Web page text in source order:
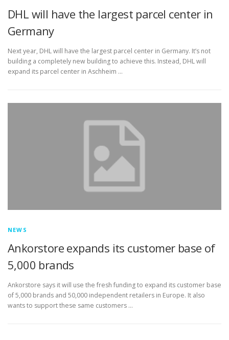
DHL will have the largest parcel center in
Germany
Next year, DHL will have the largest parcel center in Germany. It’s not
building a completely new building to achieve this. Instead, DHL will
expand its parcel center in Aschheim …
NEWS
Ankorstore expands its customer base of
5,000 brands
Ankorstore says it will use the fresh funding to expand its customer base
of 5,000 brands and 50,000 independent retailers in Europe. It also
wants to support these same customers …